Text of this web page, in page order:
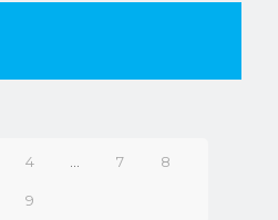
4 7 8
9